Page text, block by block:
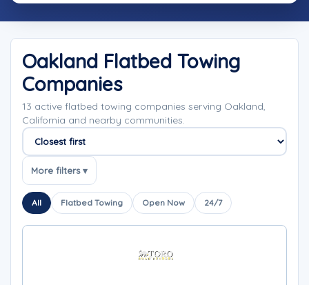
Oakland Flatbed Towing
Companies
13 active flatbed towing companies serving Oakland,
California and nearby communities.
Sort companies
More filters ▾
All Flatbed Towing Open Now 24/7